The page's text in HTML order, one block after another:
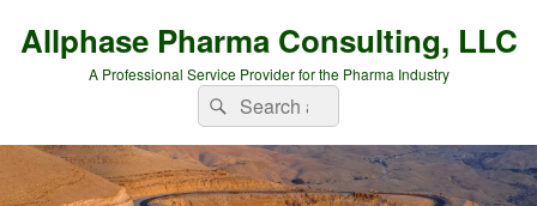
Allphase Pharma Consulting, LLC
A Professional Service Provider for the Pharma Industry
Search
for:
Search